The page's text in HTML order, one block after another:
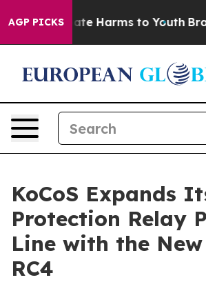
AGP PICKS
to Abate Harms to Youth
KoCoS Expands
Protection Relay
Line with the New
RC4